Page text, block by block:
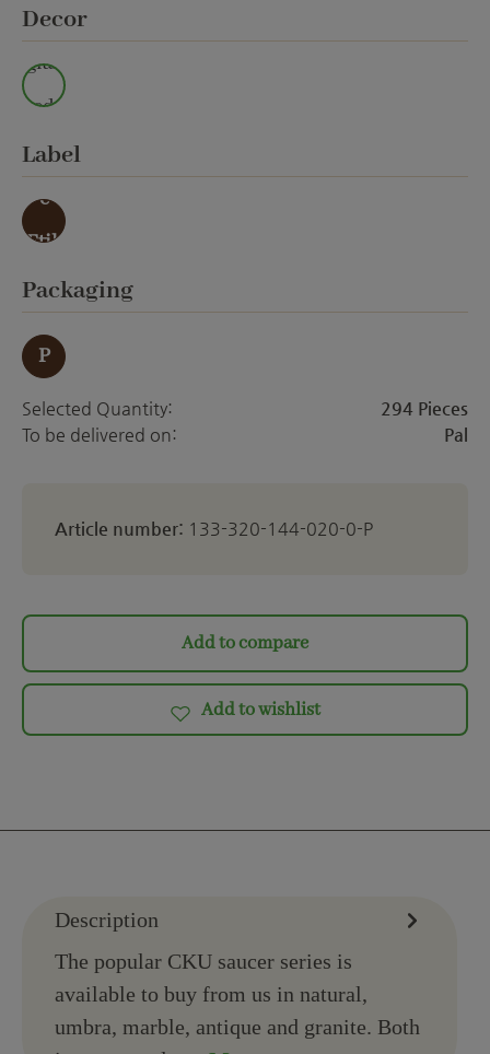
Select
Decor
glaz
ed
Select
Label
ohn
e
Etik
ett
Select
Packaging
P
Selected Quantity:
294 Pieces
To be delivered on:
Pal
Article number: 133-320-144-020-0-P
Add to compare
Add to wishlist
Description
The popular CKU saucer series is
available to buy from us in natural,
umbra, marble, antique and granite. Both